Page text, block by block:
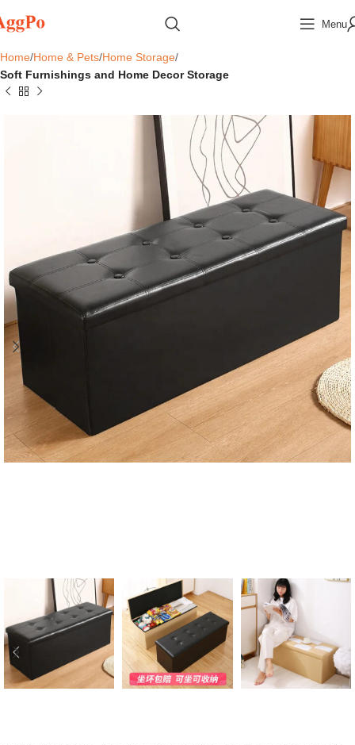
Menu
Home Home & Pets Home Storage
Soft Furnishings and Home Decor Storage